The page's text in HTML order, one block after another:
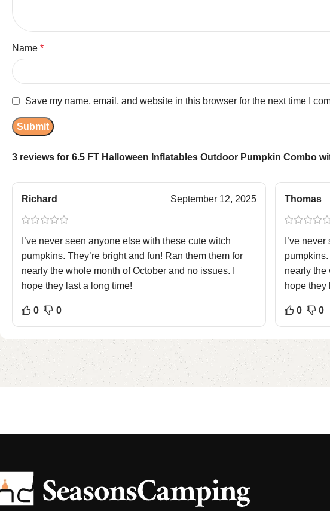
3 reviews for 6.5 FT Halloween Inflatables Outdoor Pumpkin Combo
Richard September 12, 2025
I’ve never seen anyone else with these cute witch
pumpkins. They’re bright and fun! Ran them them for
nearly the whole month of October and no issues. I
hope they last a long time!
0 0
Thomas
I’ve
pumpkins.
nearly the
hope they
0 0
Name *
Save my name, email, and website in this browser for the next time I